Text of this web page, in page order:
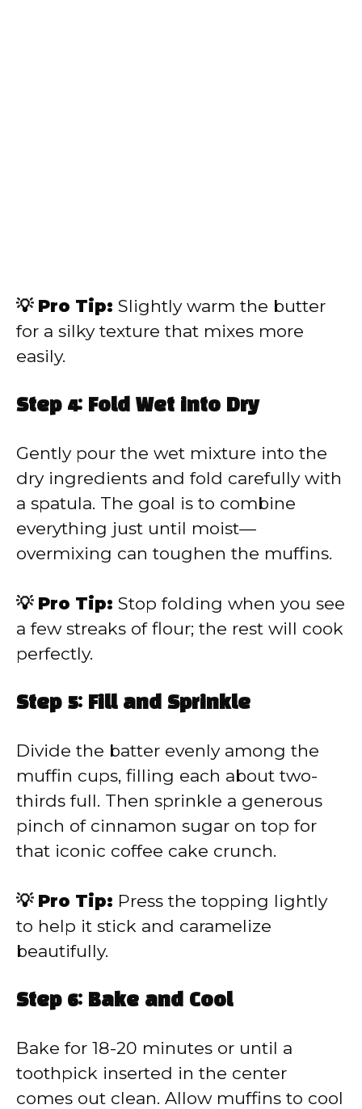
💡 Pro Tip: Slightly warm the butter
for a silky texture that mixes more
easily.
Step 4: Fold Wet into Dry
Gently pour the wet mixture into the
dry ingredients and fold carefully with
a spatula. The goal is to combine
everything just until moist—
overmixing can toughen the muffins.
💡 Pro Tip: Stop folding when you see
a few streaks of flour; the rest will cook
perfectly.
Step 5: Fill and Sprinkle
Divide the batter evenly among the
muffin cups, filling each about two-
thirds full. Then sprinkle a generous
pinch of cinnamon sugar on top for
that iconic coffee cake crunch.
💡 Pro Tip: Press the topping lightly
to help it stick and caramelize
beautifully.
Step 6: Bake and Cool
Bake for 18-20 minutes or until a
toothpick inserted in the center
comes out clean. Allow muffins to cool